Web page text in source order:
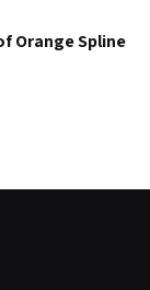
Orange Spline